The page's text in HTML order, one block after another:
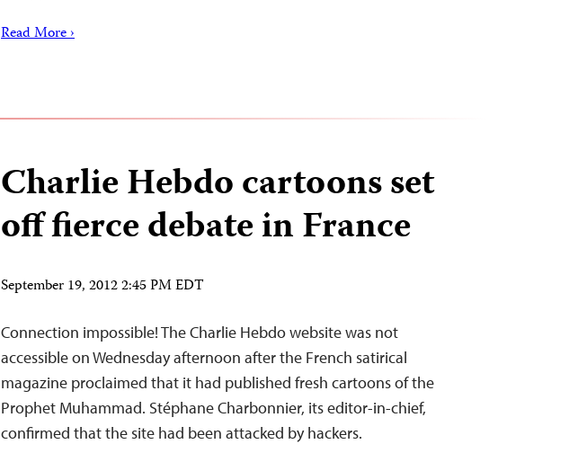
Read More ›
Charlie Hebdo cartoons set
off fierce debate in France
September 19, 2012 2:45 PM EDT
Connection impossible! The Charlie Hebdo website was not
accessible on Wednesday afternoon after the French satirical
magazine proclaimed that it had published fresh cartoons of the
Prophet Muhammad. Stéphane Charbonnier, its editor-in-chief,
confirmed that the site had been attacked by hackers.